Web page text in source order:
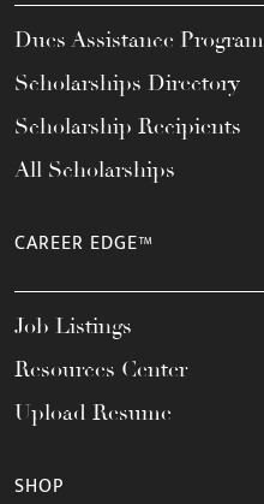
Dues Assistance Program
Scholarships Directory
Scholarship Recipients
All Scholarships
CAREER EDGE™
Job Listings
Resources Center
Upload Resume
SHOP